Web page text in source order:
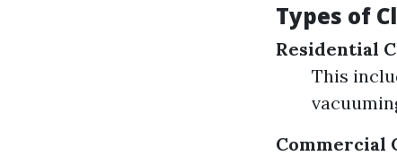
Types of
Residential
This
Commercial